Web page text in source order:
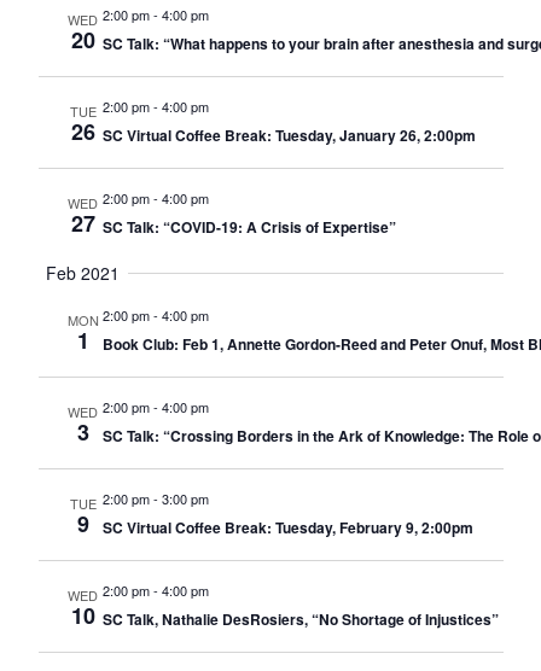
WED
20
2:00 pm- 4:00 pm
SC Talk: “What happens to your brain after anesthesia and
TUE
26
2:00 pm- 4:00 pm
SC Virtual Coffee Break: Tuesday, January 26, 2:00pm
WED
27
2:00 pm- 4:00 pm
SC Talk: “COVID-19: A Crisis of Expertise”
Feb 2021
MON
1
2:00 pm- 4:00 pm
Book Club: Feb 1, Annette Gordon-Reed and Peter Onuf,
WED
3
2:00 pm- 4:00 pm
SC Talk: “Crossing Borders in the Ark of Knowledge: The
TUE
9
2:00 pm- 3:00 pm
SC Virtual Coffee Break: Tuesday, February 9, 2:00pm
WED
10
2:00 pm- 4:00 pm
SC Talk, Nathalie DesRosiers, “No Shortage of Injustices”